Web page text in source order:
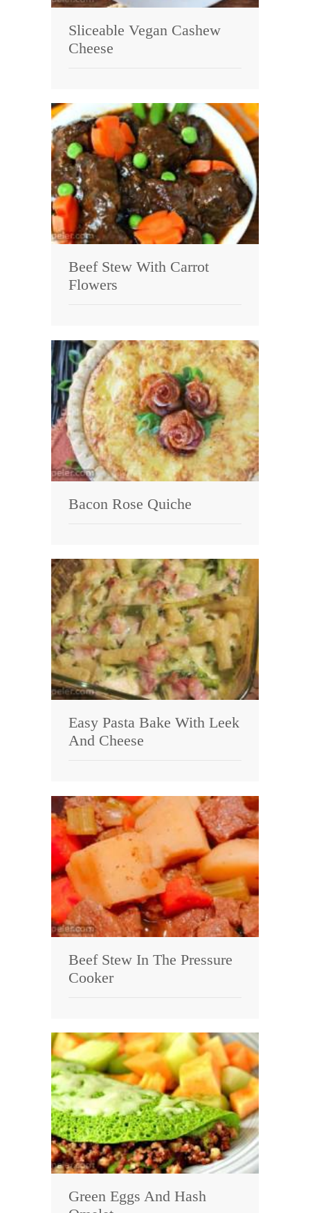
Sliceable Vegan Cashew
Cheese
Beef Stew With Carrot
Flowers
Bacon Rose Quiche
Easy Pasta Bake With Leek
And Cheese
Beef Stew In The Pressure
Cooker
Green Eggs And Hash